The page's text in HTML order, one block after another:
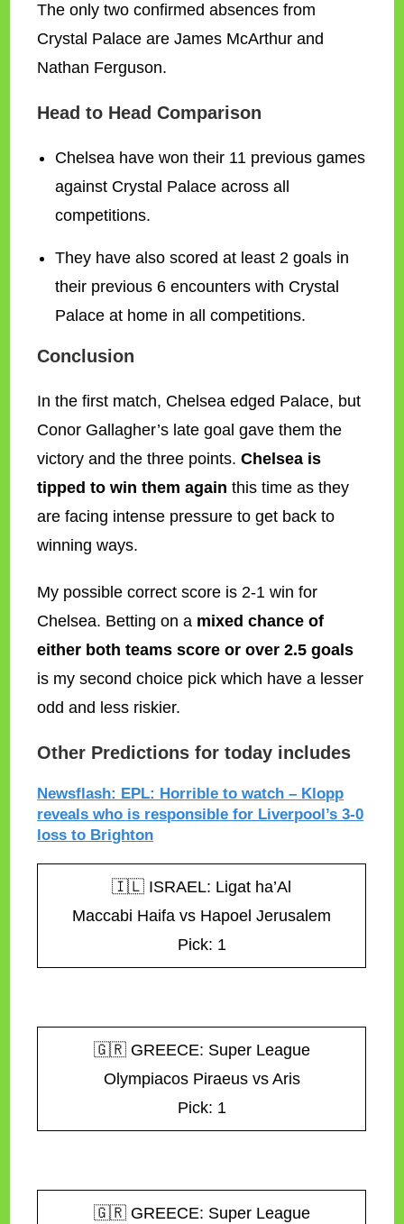
The only two confirmed absences from
Crystal Palace are James McArthur and
Nathan Ferguson.
Head to Head Comparison
Chelsea have won their 11 previous games
against Crystal Palace across all
competitions.
They have also scored at least 2 goals in
their previous 6 encounters with Crystal
Palace at home in all competitions.
Conclusion
In the first match, Chelsea edged Palace, but
Conor Gallagher’s late goal gave them the
victory and the three points.Chelsea is
tipped to win them again this time as they
are facing intense pressure to get back to
winning ways.
My possible correct score is 2-1 win for
Chelsea. Betting on a mixed chance of
either both teams score or over 2.5 goals
is my second choice pick which have a lesser
odd and less riskier.
Other Predictions for today includes
Newsflash: EPL: Horrible to watch – Klopp
reveals who is responsible for Liverpool’s 3-0
loss to Brighton
🇮🇱 ISRAEL: Ligat ha’Al
Maccabi Haifa vs Hapoel Jerusalem
Pick: 1
🇬🇷 GREECE: Super League
Olympiacos Piraeus vs Aris
Pick: 1
🇬🇷 GREECE: Super League